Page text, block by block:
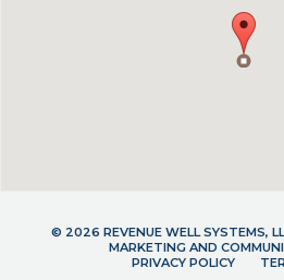
© 2026 REVENUE WELL SYSTEMS,
MARKETING AND
PRIVACY POLICY